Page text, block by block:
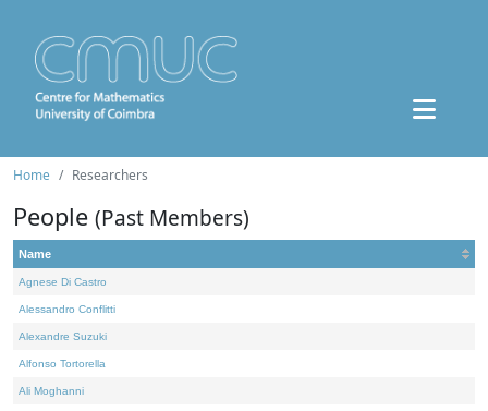
Home Researchers
People (Past Members)
Name
Agnese Di Castro
Alessandro Conflitti
Alexandre Suzuki
Alfonso Tortorella
Ali Moghanni